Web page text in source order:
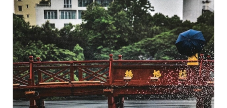
the yellow book
notes of thanks info
the audio yellow book
bespoke resources
support